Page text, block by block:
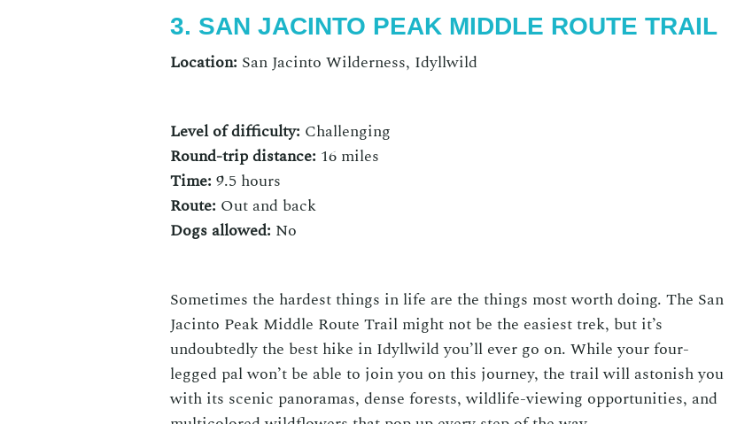
3. SAN JACINTO PEAK MIDDLE ROUTE TRAIL
Location: San Jacinto Wilderness, Idyllwild
Level of difficulty: Challenging
Round-trip distance: 16 miles
Time: 9.5 hours
Route: Out and back
Dogs allowed: No
Sometimes the hardest things in life are the things most worth doing. The San
Jacinto Peak Middle Route Trail might not be the easiest trek, but it’s
undoubtedly the best hike in Idyllwildyou’ll ever go on. While your four-
legged pal won’t be able to join you on this journey, the trail will astonish you
with its scenic panoramas, dense forests, wildlife-viewing opportunities, and